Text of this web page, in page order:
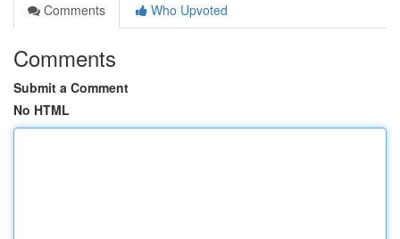
Comments
Who Upvoted
Comments
Submit a Comment
No HTML